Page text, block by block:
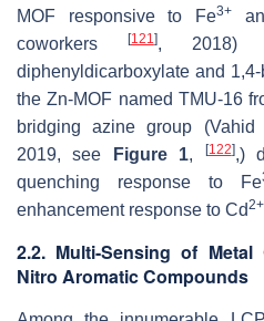
MOF responsive to Fe3+
coworkers
[121], 2018)
diphenyldicarboxylate and
the Zn-MOF named TMU-16
bridging azine group (Vahid
2019, see
Figure 1, [122],)
quenching response to Fe
enhancement response to Cd2+
2.2. Multi-Sensing of
Nitro Aromatic Compounds